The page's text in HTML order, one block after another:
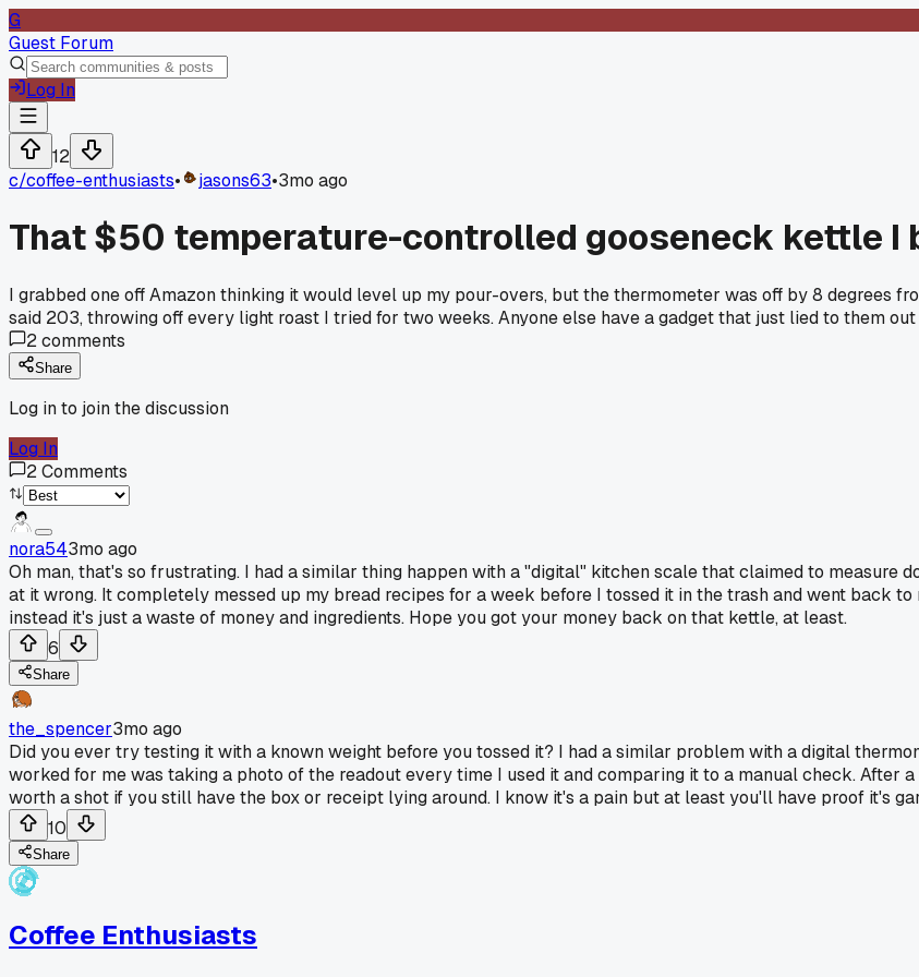
G
Guest Forum
Log In
12
c/coffee-enthusiasts• jasons63•3mo ago
That $50 temperature-controlled gooseneck kettle I
I grabbed one off Amazon thinking it would level up my pour-overs, but the thermometer was off by 8 degrees
said 203, throwing off every light roast I tried for two weeks. Anyone else have a gadget that just lied to them
2comments
Share
Log in to join the discussion
Log In
2Comments
nora543mo ago
Oh man, that's so frustrating. I had a similar thing happen with a "digital" kitchen scale that claimed to measure
at it wrong. It completely messed up my bread recipes for a week before I tossed it in the trash and went back
instead it's just a waste of money and ingredients. Hope you got your money back on that kettle, at least.
6
Share
the_spencer3mo ago
Did you ever try testing it with a known weight before you tossed it? I had a similar problem with a digital
worked for me was taking a photo of the readout every time I used it and comparing it to a manual check. After
worth a shot if you still have the box or receipt lying around. I know it's a pain but at least you'll have proof it's
10
Share
Coffee Enthusiasts